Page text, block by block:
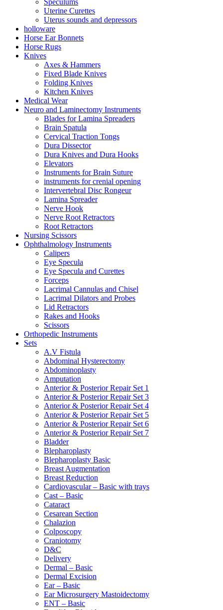
Speculums
Uterine Curettes
Uterus sounds and depressors
holloware
Horse Ear Bonnets
Horse Rugs
Knives
Axes & Hammers
Fixed Blade Knives
Folding Knives
Kitchen Knives
Medical Wear
Neuro and Laminectomy Instruments
Blades for Lamina Spreaders
Brain Spatula
Cervical Traction Tongs
Dura Dissector
Dura Knives and Dura Hooks
Elevators
Instruments for Brain Suture
instruments for crenial opening
Intervertebral Disc Rongeur
Lamina Spreader
Nerve Hook
Nerve Root Retractors
Root Retractors
Nursing Scissors
Ophthalmology Instruments
Calipers
Eye Specula
Eye Specula and Curettes
Forceps
Lacrimal Cannulas and Chisel
Lacrimal Dilators and Probes
Lid Retractors
Rakes and Hooks
Scissors
Orthopedic Instruments
Sets
A.V Fistula
Abdominal Hysterectomy
Abdominoplasty
Amputation
Anterior & Posterior Repair Set 1
Anterior & Posterior Repair Set 3
Anterior & Posterior Repair Set 4
Anterior & Posterior Repair Set 5
Anterior & Posterior Repair Set 6
Anterior & Posterior Repair Set 7
Bladder
Blepharoplasty
Blepharoplasty Basic
Breast Augmentation
Breast Reduction
Cardiovascular – Basic with trays
Cast – Basic
Cataract
Cesarean Section
Chalazion
Colposcopy
Craniotomy
D&C
Delivery
Dermal – Basic
Dermal Excision
Ear – Basic
Ear Microsurgery Mastoidectomy
ENT – Basic